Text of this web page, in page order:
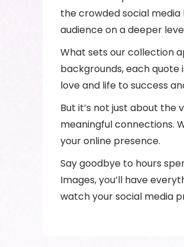
the crowded social
audience on a deeper
What sets our collection
backgrounds, each
love and life to success
But it’s not just about
meaningful connections.
your online presence.
Say goodbye to hours
Images, you’ll have
watch your social media